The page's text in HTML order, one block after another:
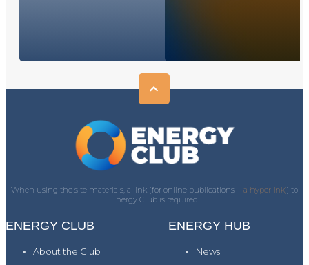
When using the site materials, a link (for online publications - a hyperlink)) to
Energy Club is required
ENERGY CLUB
About the Club
ENERGY HUB
News